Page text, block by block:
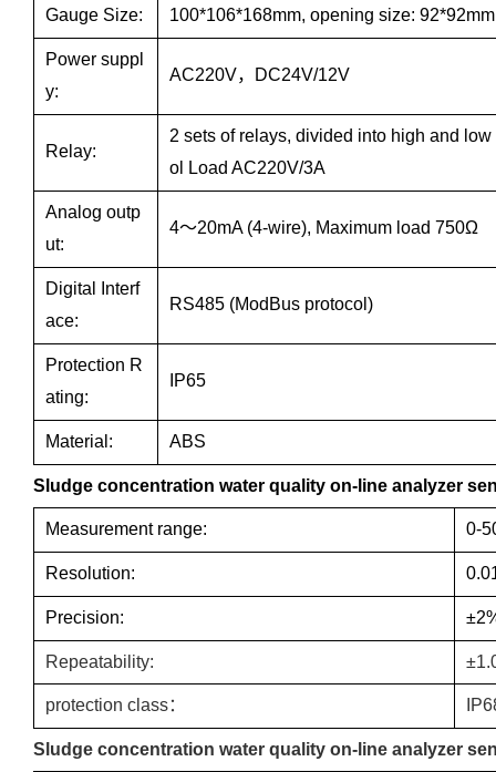
Gauge Size: 100*106*168mm, opening size: 92*92mm
Power suppl
y:
AC220V，DC24V/12V
Relay:
2 sets of relays, divided into high and
ol Load AC220V/3A
Analog outp
ut:
4～20mA (4-wire), Maximum load 750Ω
Digital Interf
ace:
RS485 (ModBus protocol)
Protection R
ating:
IP65
Material: ABS
Sludge concentration water quality on-line analyzer
Measurement range: 0-
Resolution:
Precision:
Repeatability:
protection class：
Sludge concentration water quality on-line analyzer